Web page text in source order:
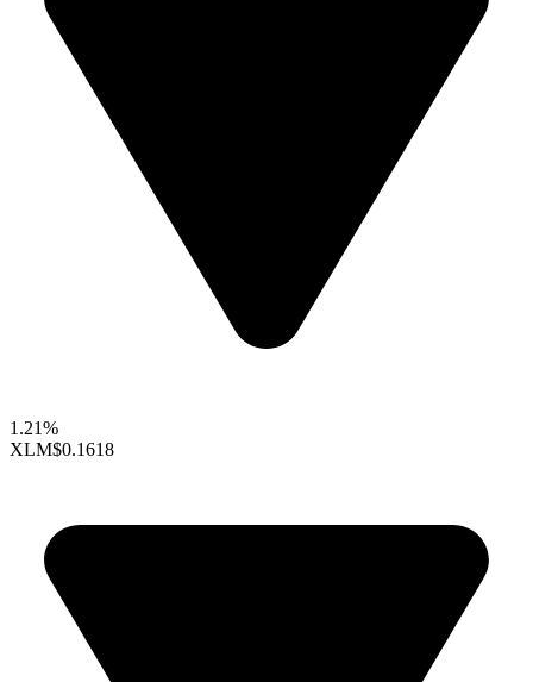
1.21%
XLM$0.1618